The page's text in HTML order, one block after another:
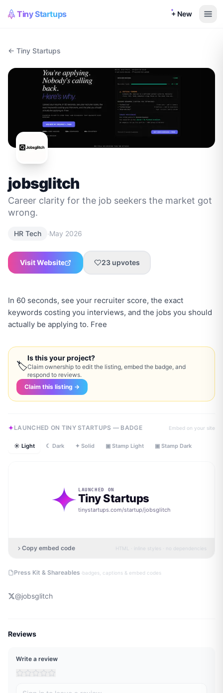
Tiny Startups + New
← Tiny Startups
jobsglitch
Career clarity for the job seekers the market got
wrong.
HR Tech ·May 2026
Visit Website 23 upvotes
In 60 seconds, see your recruiter score, the exact
keywords costing you interviews, and the jobs you should
actually be applying to. Free
🏷
Is this your project?
Claim ownership to edit the listing, embed the badge, and
respond to reviews.
Claim this listing →
LAUNCHED ON TINY STARTUPS — BADGE Embed on your site
☀ Light ☾ Dark ✦ Solid ▣ Stamp Light ▣ Stamp Dark
LAUNCHED ON
Tiny Startups
tinystartups.com/startup/jobsglitch
Copy embed code HTML · inline styles · no dependencies
Press Kit & Shareables ·badges, captions & embed codes
@jobsglitch
Reviews
Write a review